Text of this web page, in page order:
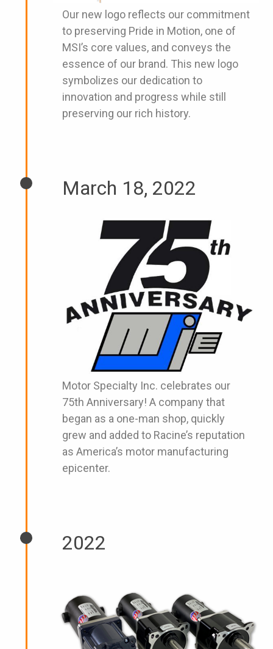
Our new logo reflects our commitment
to preserving Pride in Motion, one of
MSI’s core values, and conveys the
essence of our brand. This new logo
symbolizes our dedication to
innovation and progress while still
preserving our rich history.
March 18, 2022
Motor Specialty Inc. celebrates our
75th Anniversary! A company that
began as a one-man shop, quickly
grew and added to Racine’s reputation
as America’s motor manufacturing
epicenter.
2022